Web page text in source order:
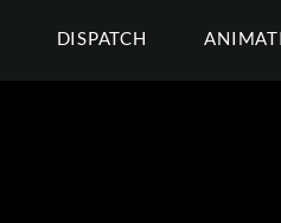
DISPATCH